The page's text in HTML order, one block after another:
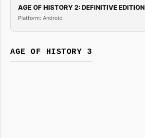
AGE OF HISTORY 2: DEFINITIVE EDITION
Platform: Android
AGE OF HISTORY 3